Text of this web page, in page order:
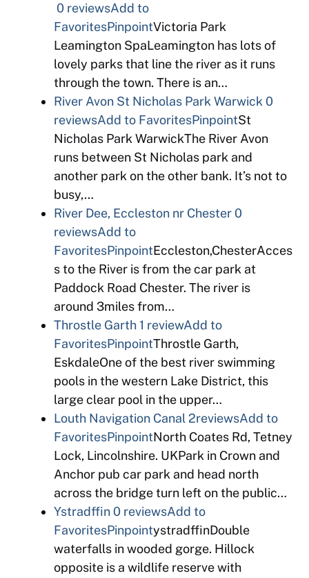
0 reviewsAdd to
FavoritesPinpointVictoria Park
Leamington SpaLeamington has lots of
lovely parks that line the river as it runs
through the town. There is an…
River Avon St Nicholas Park Warwick 0
reviewsAdd to FavoritesPinpointSt
Nicholas Park WarwickThe River Avon
runs between St Nicholas park and
another park on the other bank. It’s not to
busy,…
River Dee, Eccleston nr Chester0
reviewsAdd to
FavoritesPinpointEccleston,ChesterAcces
s to the River is from the car park at
Paddock Road Chester. The river is
around 3miles from…
Throstle Garth 1 reviewAdd to
FavoritesPinpointThrostle Garth,
EskdaleOne of the best river swimming
pools in the western Lake District, this
large clear pool in the upper…
Louth Navigation Canal 2reviewsAdd to
FavoritesPinpointNorth Coates Rd, Tetney
Lock, Lincolnshire. UKPark in Crown and
Anchor pub car park and head north
across the bridge turn left on the public…
Ystradffin0 reviewsAdd to
FavoritesPinpointystradffinDouble
waterfalls in wooded gorge. Hillock
opposite is a wildlife reserve with